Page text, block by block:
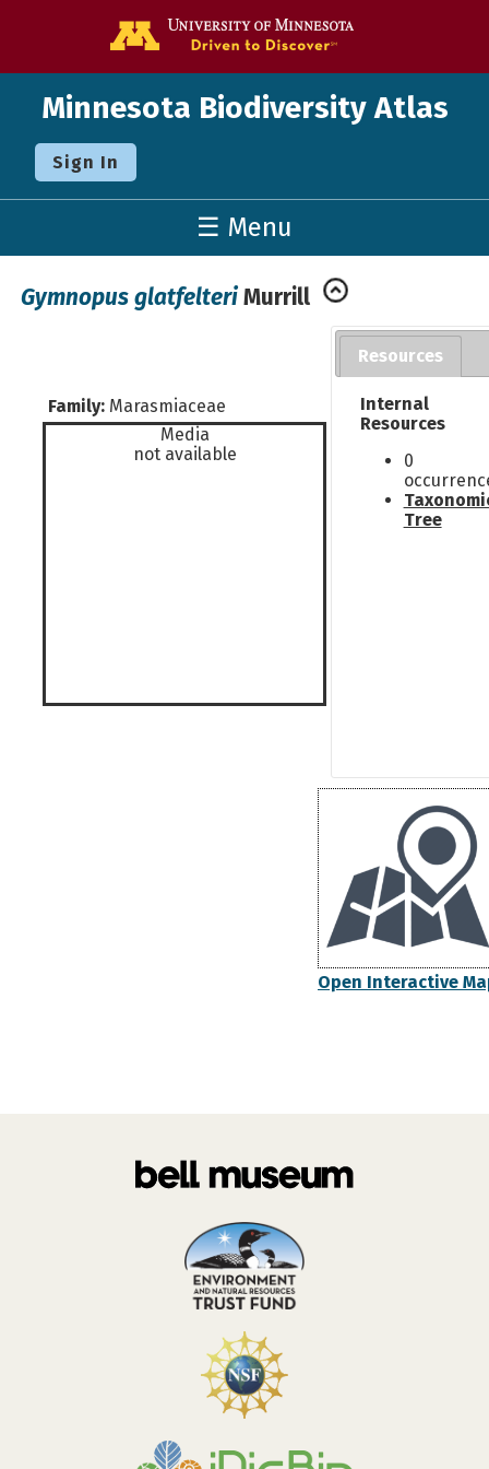
Minnesota Biodiversity Atlas
Sign In
☰ Menu
Gymnopus glatfelteri Murrill
Family: Marasmiaceae
Media
not available
Resources
Internal
Resources
0
Tree
Open Interactive